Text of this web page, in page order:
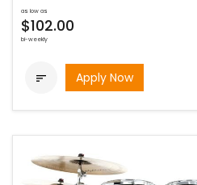
as low as
$102.00
bi-weekly
 Apply Now